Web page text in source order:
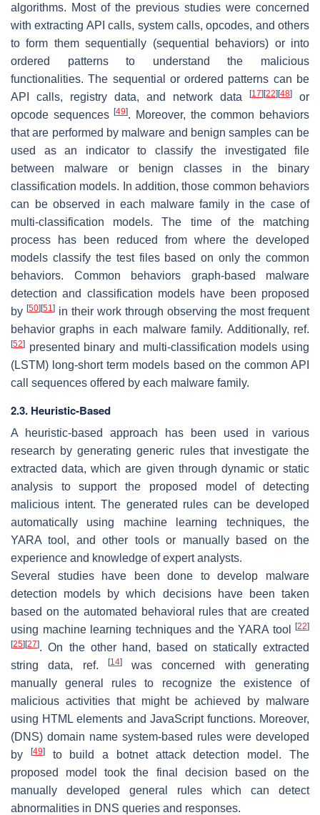
algorithms. Most of the previous studies were concerned
with extracting API calls, system calls, opcodes, and others
to form them sequentially (sequential behaviors) or into
ordered patterns to understand the malicious
functionalities. The sequential or ordered patterns can be
API calls, registry data, and network data
[17][22][48]
or
opcode sequences[49]. Moreover, the common behaviors
that are performed by malware and benign samples can be
used as an indicator to classify the investigated file
between malware or benign classes in the binary
classification models. In addition, those common behaviors
can be observed in each malware family in the case of
multi-classification models. The time of the matching
process has been reduced from where the developed
models classify the test files based on only the common
behaviors. Common behaviors graph-based malware
detection and classification models have been proposed
by [50][51 ] in their work through observing the most frequent
behavior graphs in each malware family. Additionally, ref.
[52] presented binary and multi-classification models using
(LSTM) long-short term models based on the common API
call sequences offered by each malware family.
2.3. Heuristic-Based
A heuristic-based approach has been used in various
research by generating generic rules that investigate the
extracted data, which are given through dynamic or static
analysis to support the proposed model of detecting
malicious intent. The generated rules can be developed
automatically using machine learning techniques, the
YARA tool, and other tools or manually based on the
experience and knowledge of expert analysts.
Several studies have been done to develop malware
detection models by which decisions have been taken
based on the automated behavioral rules that are created
using machine learning techniques and the YARA tool
[22]
[25][27]. On the other hand, based on statically extracted
string data, ref.
[14]was concerned with generating
manually general rules to recognize the existence of
malicious activities that might be achieved by malware
using HTML elements and JavaScript functions. Moreover,
(DNS) domain name system-based rules were developed
by
[49]to build a botnet attack detection model. The
proposed model took the final decision based on the
manually developed general rules which can detect
abnormalities in DNS queries and responses.